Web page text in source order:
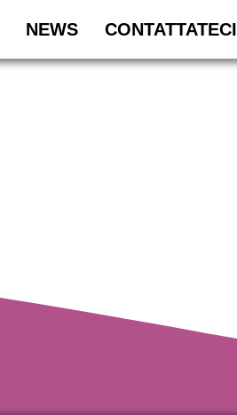
NEWS CONTATTATECI